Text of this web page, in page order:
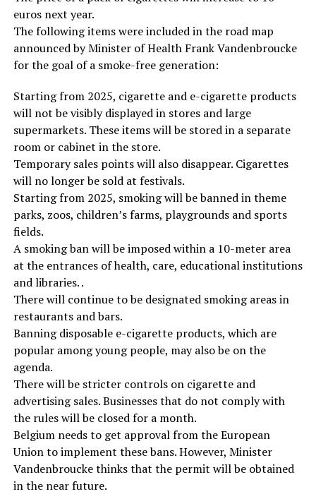
euros next year.
The following items were included in the road map
announced by Minister of Health Frank Vandenbroucke
for the goal of a smoke-free generation:
Starting from 2025, cigarette and e-cigarette products
will not be visibly displayed in stores and large
supermarkets. These items will be stored in a separate
room or cabinet in the store.
Temporary sales points will also disappear. Cigarettes
will no longer be sold at festivals.
Starting from 2025, smoking will be banned in theme
parks, zoos, children’s farms, playgrounds and sports
fields.
A smoking ban will be imposed within a 10-meter area
at the entrances of health, care, educational institutions
and libraries. .
There will continue to be designated smoking areas in
restaurants and bars.
Banning disposable e-cigarette products, which are
popular among young people, may also be on the
agenda.
There will be stricter controls on cigarette and
advertising sales. Businesses that do not comply with
the rules will be closed for a month.
Belgium needs to get approval from the European
Union to implement these bans. However, Minister
Vandenbroucke thinks that the permit will be obtained
in the near future.